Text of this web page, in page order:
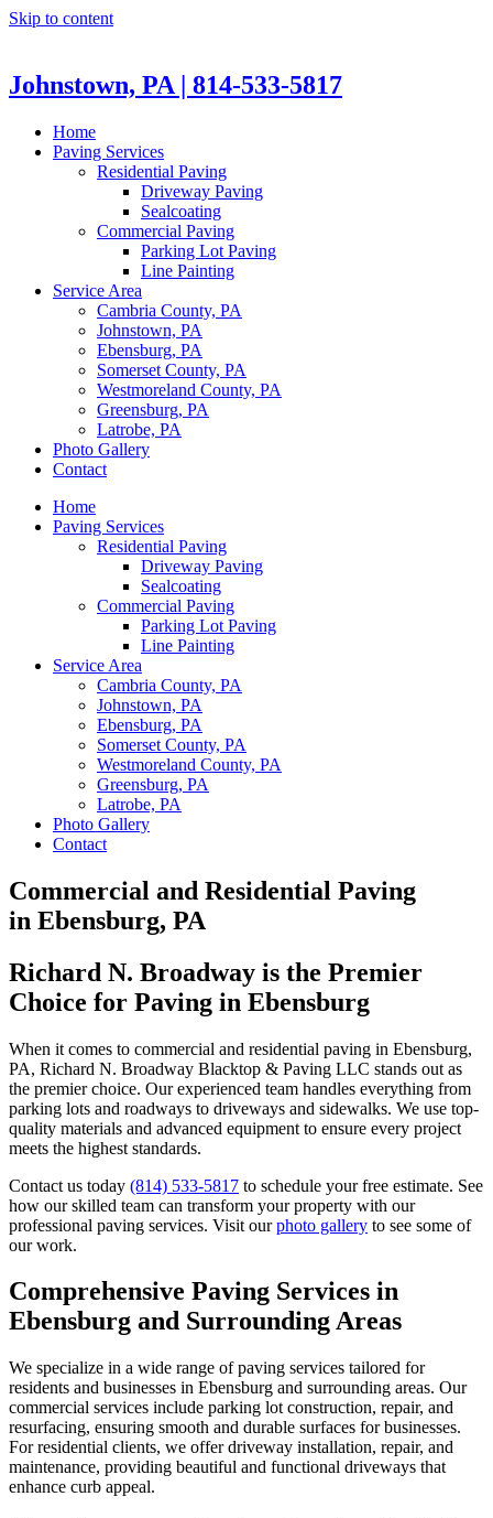
Skip to content
Johnstown, PA | 814-533-5817
Home
Paving Services
Residential Paving
Driveway Paving
Sealcoating
Commercial Paving
Parking Lot Paving
Line Painting
Service Area
Cambria County, PA
Johnstown, PA
Ebensburg, PA
Somerset County, PA
Westmoreland County, PA
Greensburg, PA
Latrobe, PA
Photo Gallery
Contact
Home
Paving Services
Residential Paving
Driveway Paving
Sealcoating
Commercial Paving
Parking Lot Paving
Line Painting
Service Area
Cambria County, PA
Johnstown, PA
Ebensburg, PA
Somerset County, PA
Westmoreland County, PA
Greensburg, PA
Latrobe, PA
Photo Gallery
Contact
Commercial and Residential Paving
in Ebensburg, PA
Richard N. Broadway is the Premier
Choice for Paving in Ebensburg
When it comes to commercial and residential paving in Ebensburg,
PA, Richard N. Broadway Blacktop & Paving LLC stands out as
the premier choice. Our experienced team handles everything from
parking lots and roadways to driveways and sidewalks. We use top-
quality materials and advanced equipment to ensure every project
meets the highest standards.
Contact us today (814) 533-5817 to schedule your free estimate. See
how our skilled team can transform your property with our
professional paving services. Visit ourphoto gallery to see some of
our work.
Comprehensive Paving Services in
Ebensburg and Surrounding Areas
We specialize in a wide range of paving services tailored for
residents and businesses in Ebensburg and surrounding areas. Our
commercial services include parking lot construction, repair, and
resurfacing, ensuring smooth and durable surfaces for businesses.
For residential clients, we offer driveway installation, repair, and
maintenance, providing beautiful and functional driveways that
enhance curb appeal.